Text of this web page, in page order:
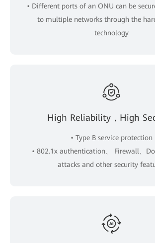
• Different ports of an ONU can be
to multiple networks through the
technology
High Reliability，High
• Type B service protection
• 802.1x authentication、 Firewall、
attacks and other security